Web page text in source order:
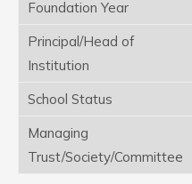
Foundation Year
Principal/Head of
Institution
School Status
Managing
Trust/Society/Committee